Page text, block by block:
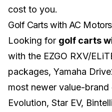
cost to you.
Golf Carts with AC
Looking for golf carts
with the EZGO RXV/
packages, Yamaha
most newer value-
Evolution, Star EV,